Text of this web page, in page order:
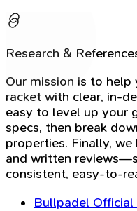
Research &
Our mission is to
racket with clear, in-
easy to level up your
specs, then break
properties. Finally,
and written
consistent, easy-to-
Bullpadel